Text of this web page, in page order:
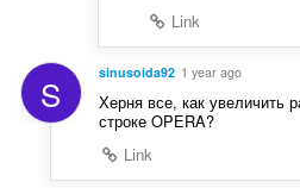
Link
S sinusoida92 1 year ago
Херня все, как увеличить
строке OPERA?
Link